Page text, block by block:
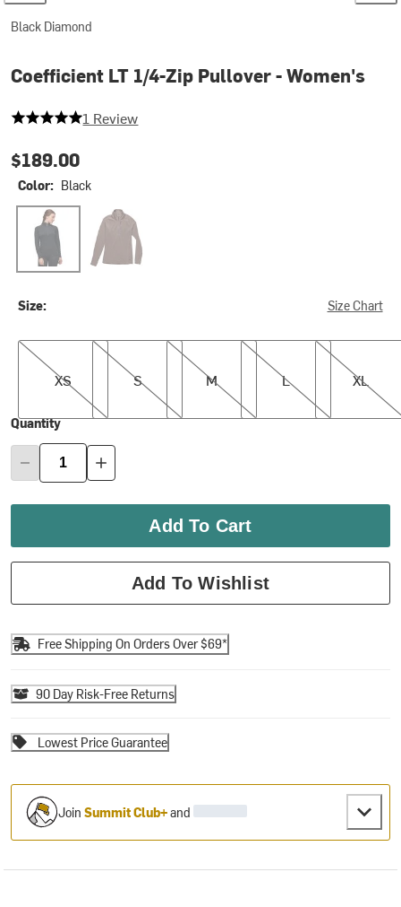
Black Diamond
Coefficient LT 1/4-Zip Pullover - Women's
5 out of 5 stars
1 Review
$189.00
Color: Black
Black Dark Mauve
Size: Size Chart
XS
XS
S
S
M
M
L
L
XL
XL
Quantity
Add To Cart
Add To Wishlist
Free Shipping On Orders Over $69*
90 Day Risk-Free Returns
Lowest Price Guarantee
JoinSummit Club+and